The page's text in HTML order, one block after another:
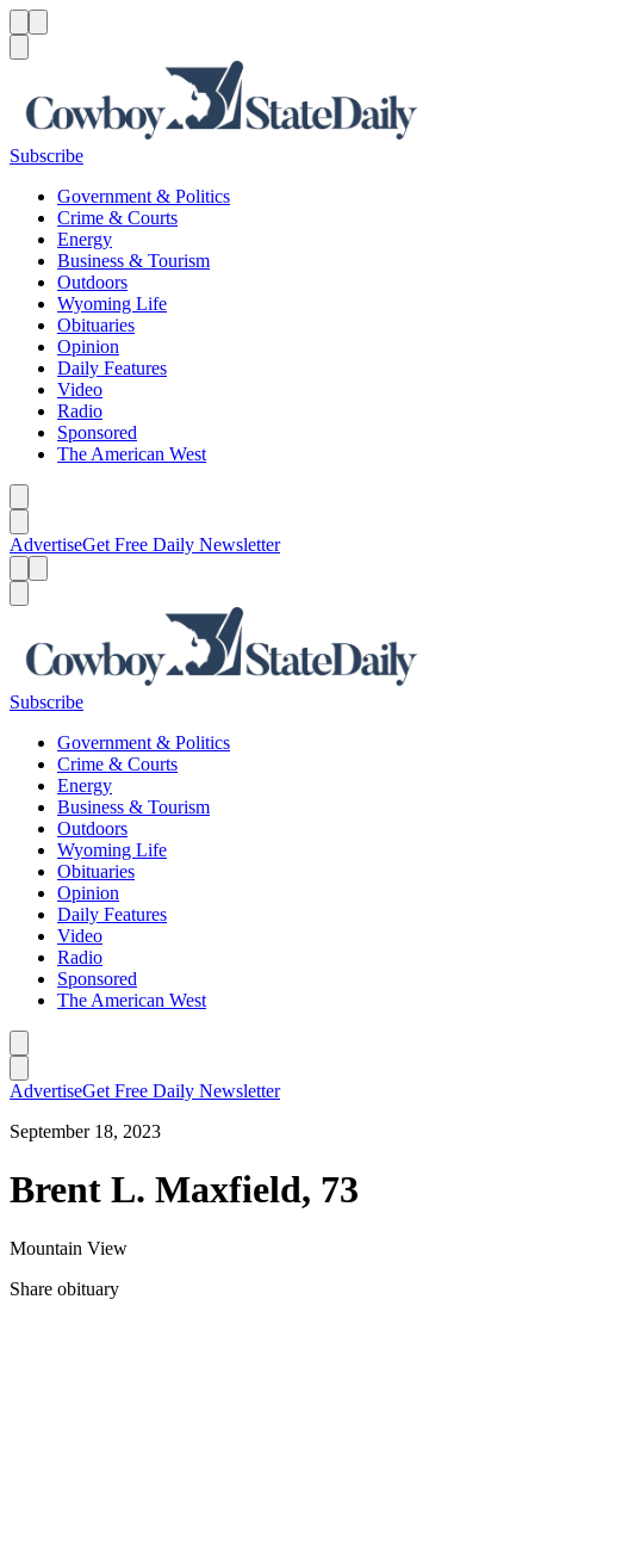
Subscribe
Government & Politics
Crime & Courts
Energy
Business & Tourism
Outdoors
Wyoming Life
Obituaries
Opinion
Daily Features
Video
Radio
Sponsored
The American West
AdvertiseGet Free Daily Newsletter
Subscribe
Government & Politics
Crime & Courts
Energy
Business & Tourism
Outdoors
Wyoming Life
Obituaries
Opinion
Daily Features
Video
Radio
Sponsored
The American West
AdvertiseGet Free Daily Newsletter
September 18, 2023
Brent L. Maxfield, 73
Mountain View
Share obituary